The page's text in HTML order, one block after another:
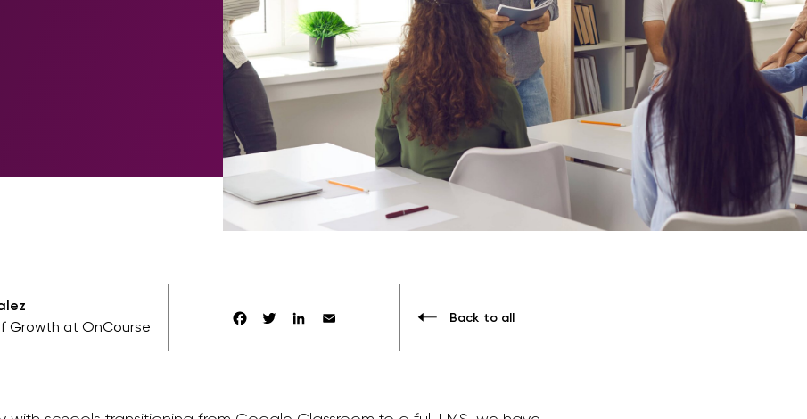
Growth at OnCourse
FacebookTwitterLinkedIn Back to all